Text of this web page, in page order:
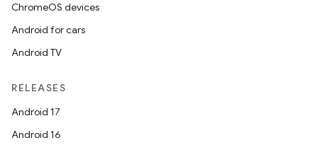
ChromeOS devices
Android for cars
Android TV
RELEASES
Android 17
Android 16